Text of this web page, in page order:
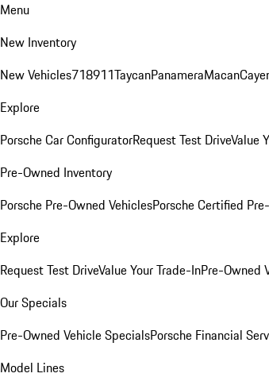
Menu
New Inventory
New Vehicles718911TaycanPanameraMacan
Explore
Porsche Car ConfiguratorRequest Test DriveValue
Pre-Owned Inventory
Porsche Pre-Owned VehiclesPorsche Certified
Explore
Request Test DriveValue Your Trade-InPre-Owned
Our Specials
Pre-Owned Vehicle SpecialsPorsche Financial
Model Lines